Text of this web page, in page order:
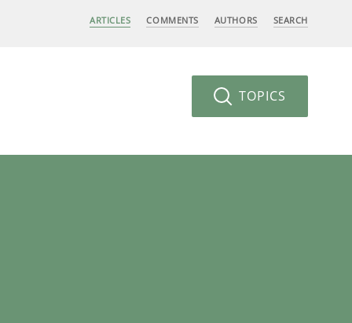
ARTICLES COMMENTS AUTHORS SEARCH
TOPICS